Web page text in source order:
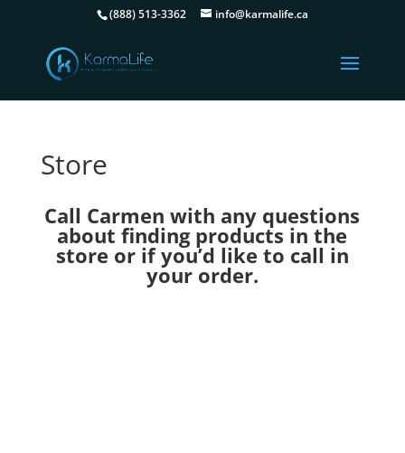
(888) 513-3362 info@karmalife.ca
Store
Call Carmen with any questions
about finding products in the
store or if you’d like to call in
your order.